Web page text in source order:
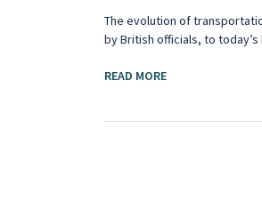
The evolution of
by British officials, to
READ MORE